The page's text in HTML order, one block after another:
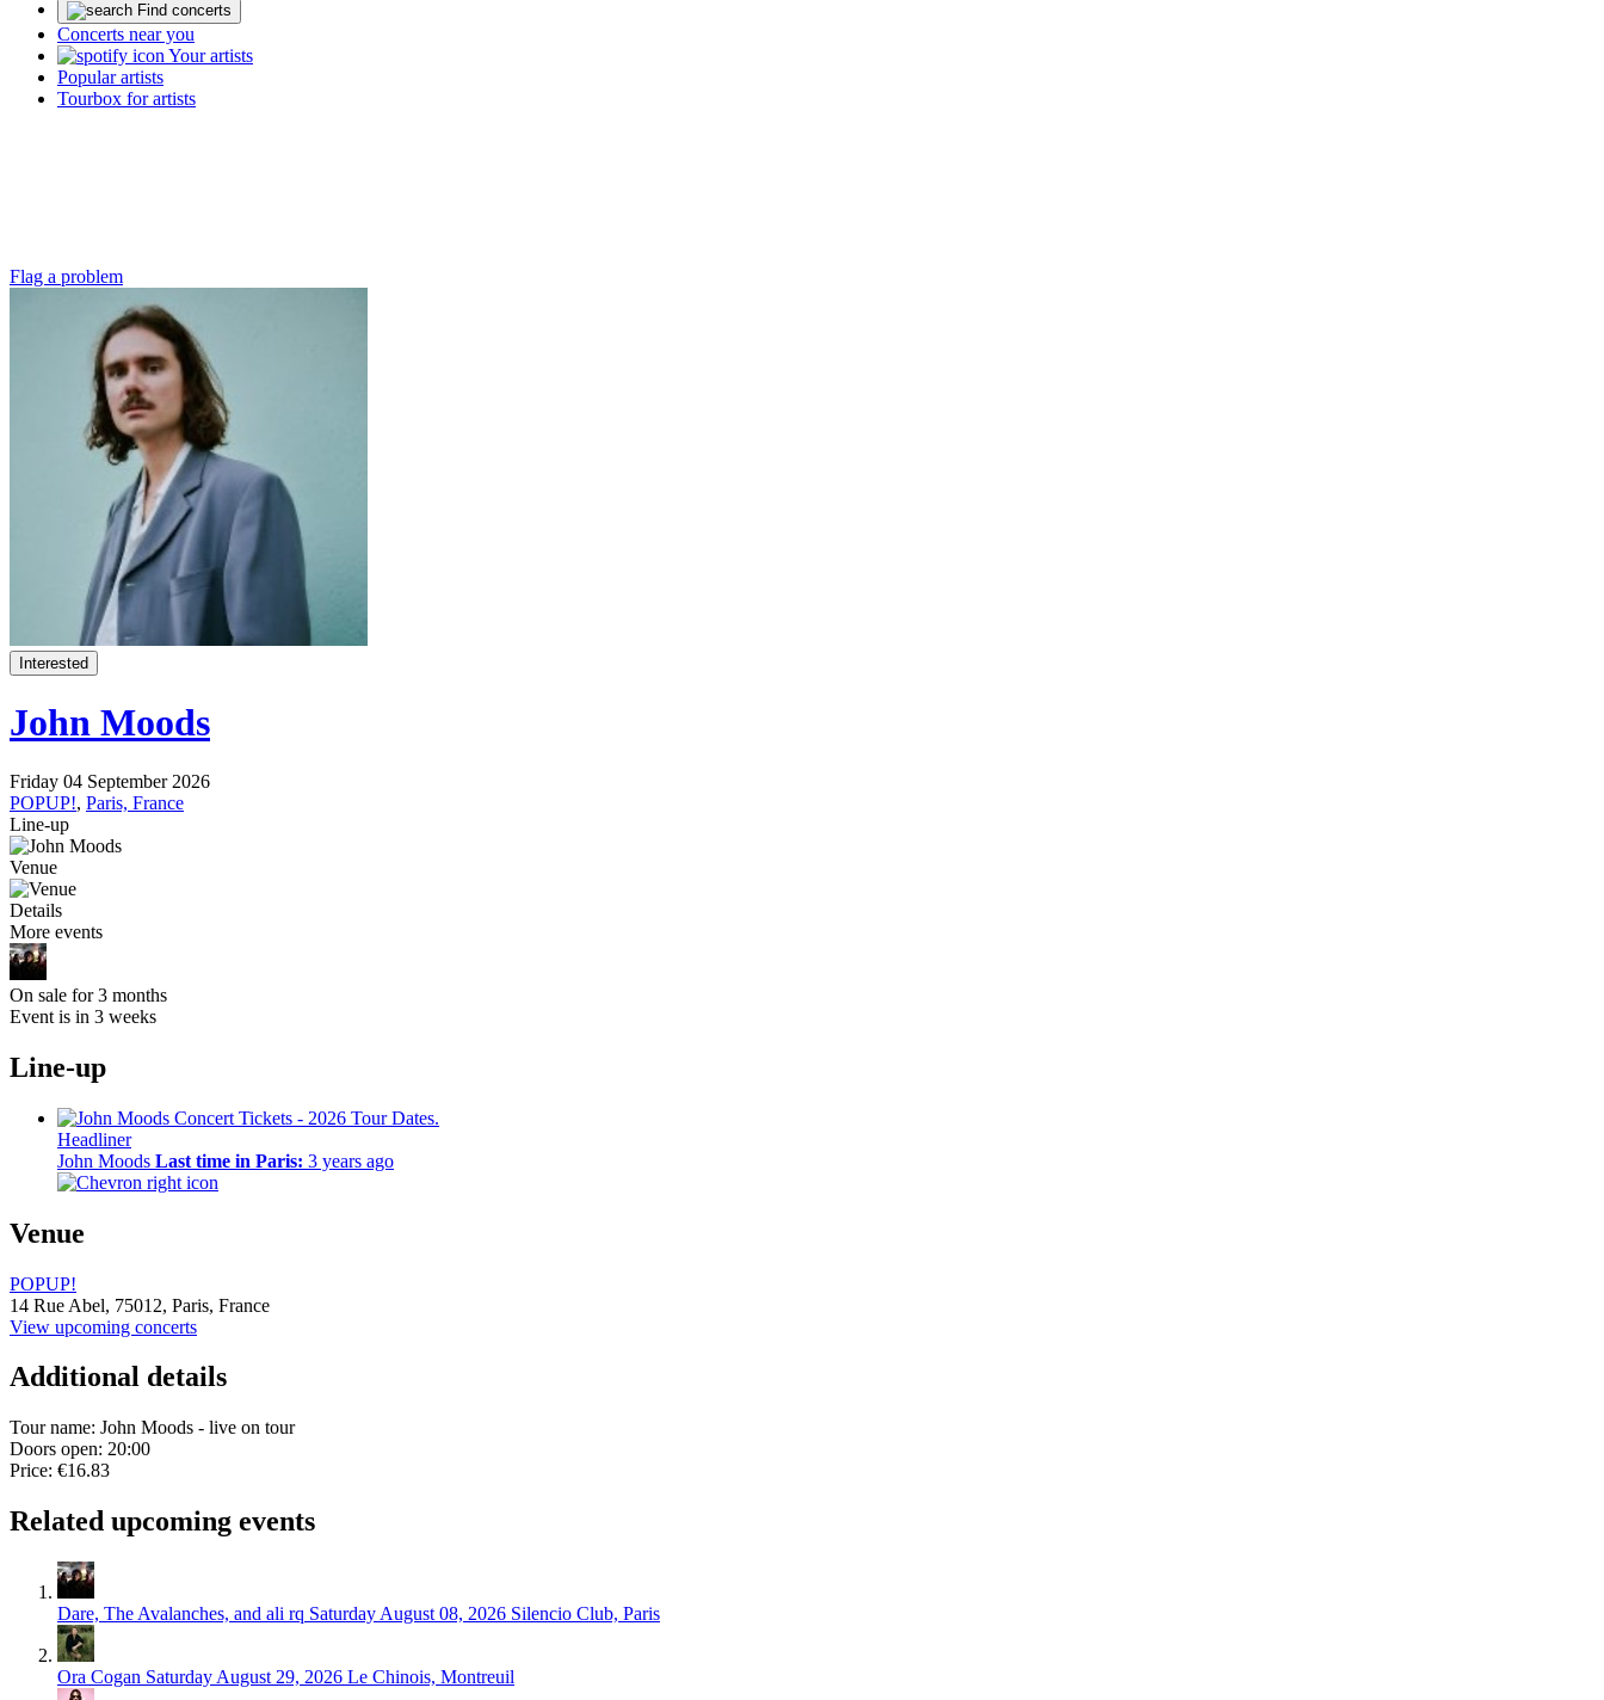
Find concerts
Concerts near you
Your artists
Popular artists
Tourbox for artists
Flag a problem
Interested
John Moods
Friday 04 September 2026
POPUP!, Paris, France
Line-up
Venue
Details
More events
On sale for 3 months
Event is in 3 weeks
Line-up
Headliner
John Moods Last time in Paris: 3 years ago
Venue
POPUP!
14 Rue Abel, 75012, Paris, France
View upcoming concerts
Additional details
Tour name: John Moods - live on tour
Doors open: 20:00
Price: €16.83
Related upcoming events
Dare, The Avalanches, and ali rq Saturday August 08, 2026 Silencio Club, Paris
Ora Cogan Saturday August 29, 2026 Le Chinois, Montreuil